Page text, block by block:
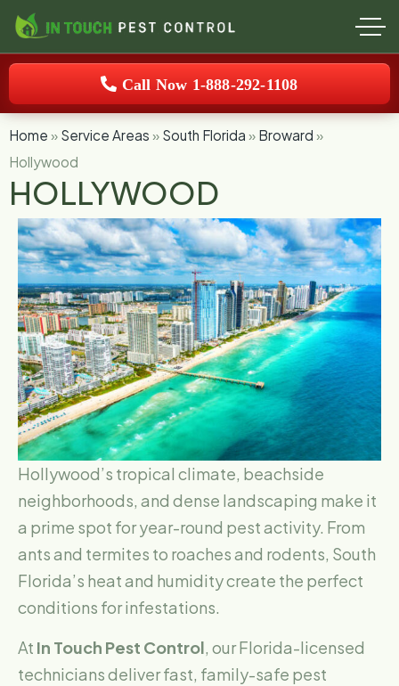
Call Now 1-888-292-1108
Home » Service Areas » South Florida » Broward »
Hollywood
HOLLYWOOD
Hollywood’s tropical climate, beachside
neighborhoods, and dense landscaping make it
a prime spot for year-round pest activity. From
ants and termites to roaches and rodents, South
Florida’s heat and humidity create the perfect
conditions for infestations.
At In Touch Pest Control, our Florida-licensed
technicians deliver fast, family-safe pest